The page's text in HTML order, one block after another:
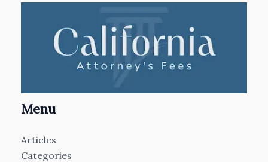
Menu
Articles
Categories